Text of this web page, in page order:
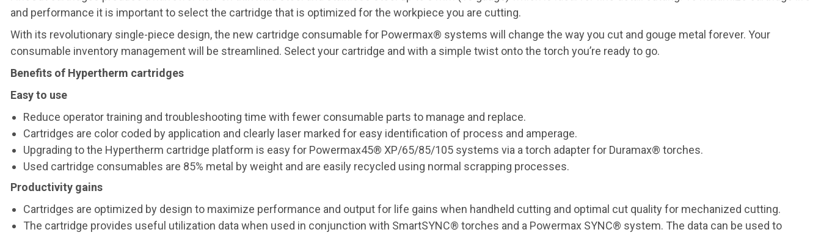
and performance it is important to select the cartridge that is optimized for the workpiece you are cutting.
With its revolutionary single-piece design, the new cartridge consumable for Powermax® systems will change the way you cut and gouge metal forever. Your
consumable inventory management will be streamlined. Select your cartridge and with a simple twist onto the torch you’re ready to go.
Benefits of Hypertherm cartridges
Easy to use
Reduce operator training and troubleshooting time with fewer consumable parts to manage and replace.
Cartridges are color coded by application and clearly laser marked for easy identification of process and amperage.
Upgrading to the Hypertherm cartridge platform is easy for Powermax45® XP/65/85/105 systems via a torch adapter for Duramax® torches.
Used cartridge consumables are 85% metal by weight and are easily recycled using normal scrapping processes.
Productivity gains
Cartridges are optimized by design to maximize performance and output for life gains when handheld cutting and optimal cut quality for mechanized cutting.
The cartridge provides useful utilization data when used in conjunction with SmartSYNC® torches and a Powermax SYNC® system. The data can be used to